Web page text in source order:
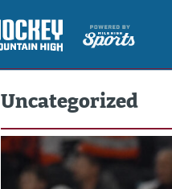
Uncategorized